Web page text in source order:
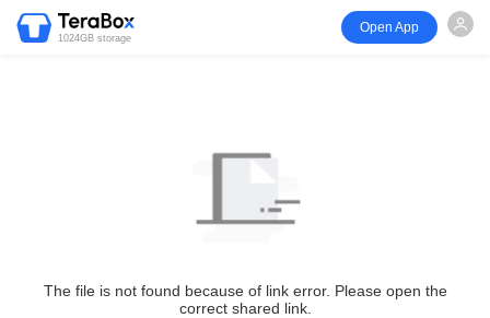
1024GB storage
Open App
The file is not found because of link error. Please open the
correct shared link.